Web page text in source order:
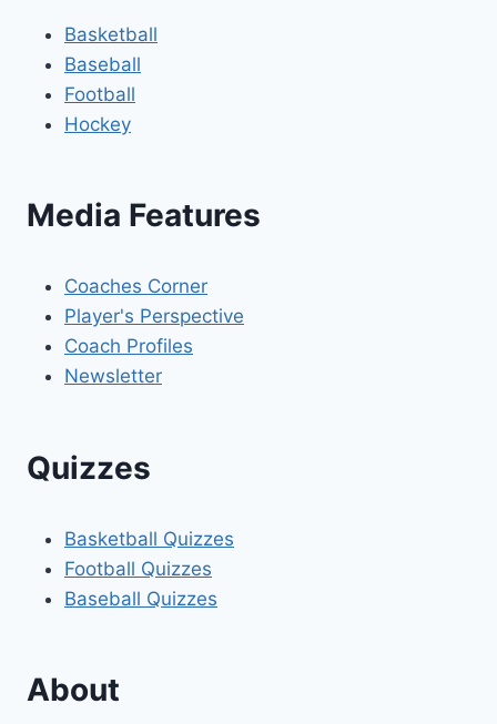
Basketball
Baseball
Football
Hockey
Media Features
Coaches Corner
Player's Perspective
Coach Profiles
Newsletter
Quizzes
Basketball Quizzes
Football Quizzes
Baseball Quizzes
About